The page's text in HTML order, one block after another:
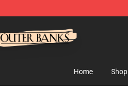
Home Shop